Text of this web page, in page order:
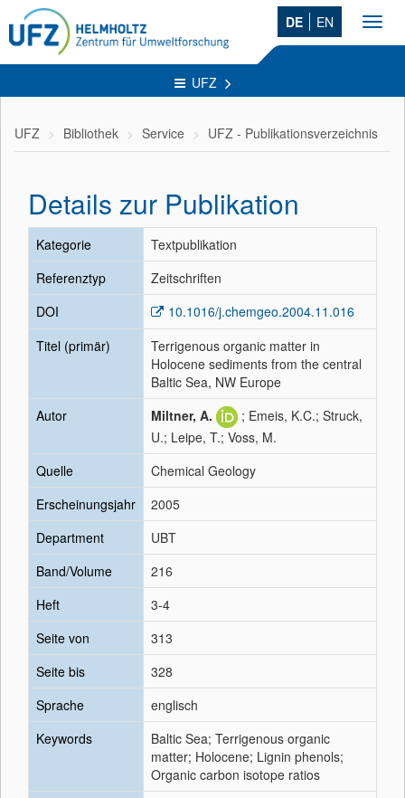
DE EN
UFZ
UFZ Bibliothek Service UFZ - Publikationsverzeichnis
Details zur Publikation
Kategorie
Textpublikation
Referenztyp
Zeitschriften
DOI
10.1016/j.chemgeo.2004.11.016
Titel (primär)
Terrigenous organic matter in
Holocene sediments from the central
Baltic Sea, NW Europe
Autor
Miltner, A.
; Emeis, K.C.; Struck,
U.; Leipe, T.; Voss, M.
Quelle
Chemical Geology
Erscheinungsjahr
2005
Department
UBT
Band/Volume
216
Heft
3-4
Seite von
313
Seite bis
328
Sprache
englisch
Keywords
Baltic Sea; Terrigenous organic
matter; Holocene; Lignin phenols;
Organic carbon isotope ratios